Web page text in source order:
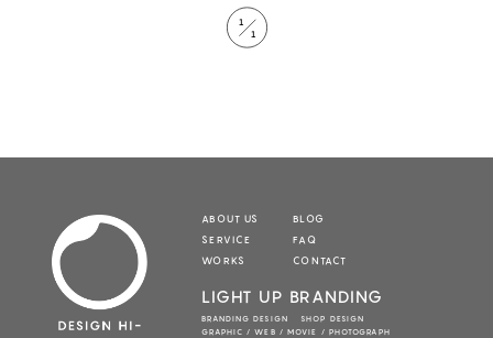
1
1
ABOUT US
SERVICE
WORKS
BLOG
FAQ
CONTACT
LIGHT UP BRANDING
BRANDING DESIGN SHOP DESIGN
GRAPHIC / WEB / MOVIE / PHOTOGRAPH